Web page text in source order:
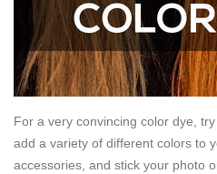
For a very convincing color dye,
add a variety of different colors to
accessories, and stick your photo